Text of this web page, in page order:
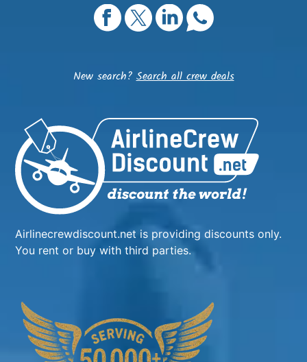
New search?Search all crew deals
Airlinecrewdiscount.net is providing discounts only.
You rent or buy with third parties.